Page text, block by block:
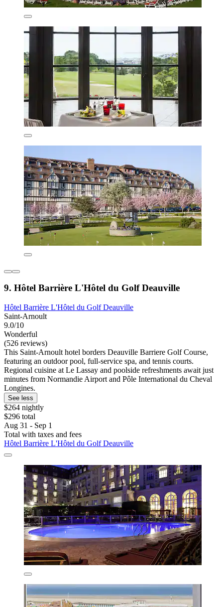
9. Hôtel Barrière L'Hôtel du Golf Deauville
Hôtel Barrière L'Hôtel du Golf Deauville
Saint-Arnoult
9.0/10
Wonderful
(526 reviews)
This Saint-Arnoult hotel borders Deauville Barriere Golf Course,
featuring an outdoor pool, full-service spa, and tennis courts.
Regional cuisine at Le Lassay and poolside refreshments await just
minutes from Normandie Airport and Pôle International du Cheval
Longines.
See less
$264 nightly
$296 total
Aug 31 - Sep 1
Total with taxes and fees
Hôtel Barrière L'Hôtel du Golf Deauville